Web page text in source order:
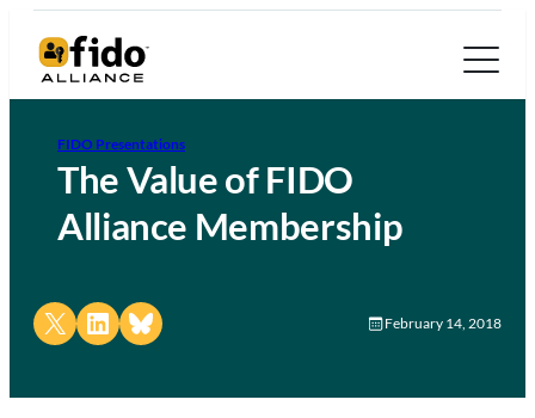
FIDO Presentations
The Value of FIDO
Alliance Membership
Share on X Share on LinkedIn
Share on Bluesky February 14, 2018